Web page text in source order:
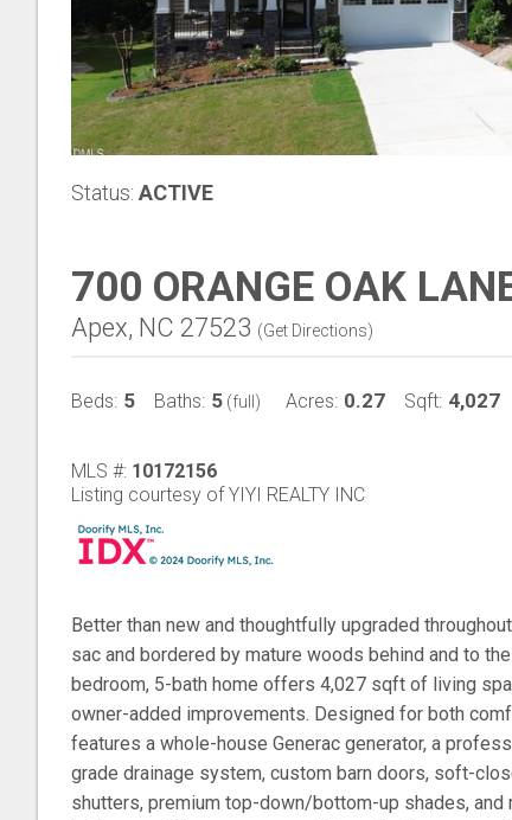
Status: ACTIVE
700 ORANGE OAK
Apex, NC 27523 (Get Directions)
Beds: 5 Baths: 5 (full) Acres: 0.27 Sqft: 4,027
MLS #: 10172156
Listing courtesy of YIYI REALTY INC
Better than new and thoughtfully upgraded
sac and bordered by mature woods behind and to
bedroom, 5-bath home offers 4,027 sqft of living
owner-added improvements. Designed for both
features a whole-house Generac generator, a
grade drainage system, custom barn doors, soft-
shutters, premium top-down/bottom-up shades,